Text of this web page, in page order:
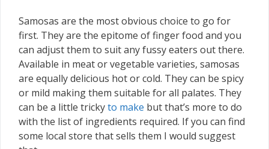
Samosas are the most obvious choice to go for
first. They are the epitome of finger food and you
can adjust them to suit any fussy eaters out there.
Available in meat or vegetable varieties, samosas
are equally delicious hot or cold. They can be spicy
or mild making them suitable for all palates. They
can be a little trickyto make but that’s more to do
with the list of ingredients required. If you can find
some local store that sells them I would suggest